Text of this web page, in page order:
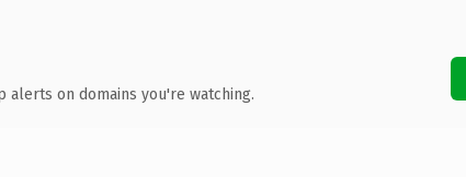
alerts on domains you're watching.